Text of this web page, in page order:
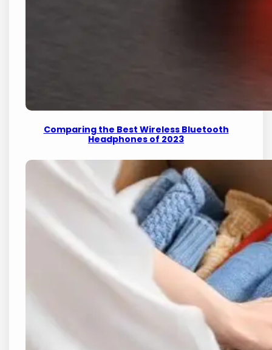
Comparing the Best Wireless Bluetooth
Headphones of 2023